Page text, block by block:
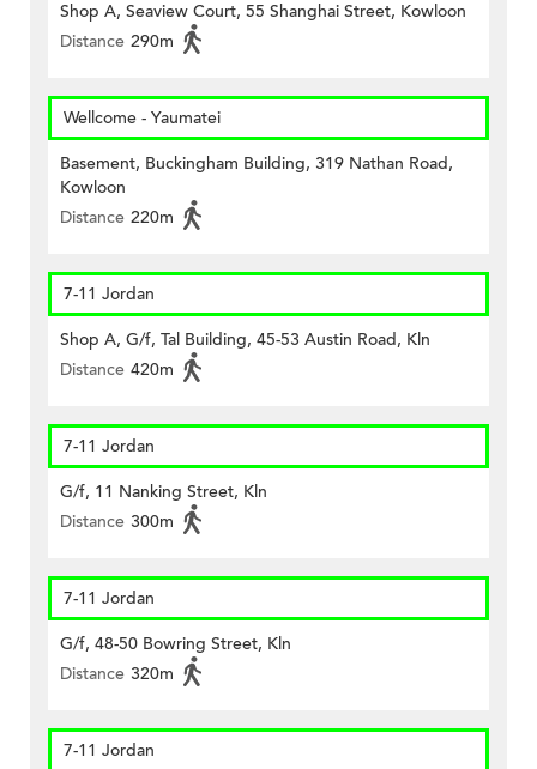
Shop A, Seaview Court, 55 Shanghai Street, Kowloon
Distance 290m
Wellcome - Yaumatei
Basement, Buckingham Building, 319 Nathan Road,
Kowloon
Distance 220m
7-11 Jordan
Shop A, G/f, Tal Building, 45-53 Austin Road, Kln
Distance 420m
7-11 Jordan
G/f, 11 Nanking Street, Kln
Distance 300m
7-11 Jordan
G/f, 48-50 Bowring Street, Kln
Distance 320m
7-11 Jordan